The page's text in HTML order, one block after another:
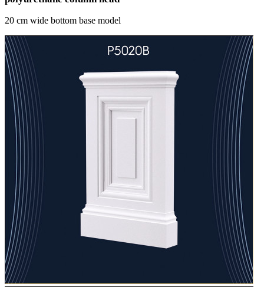
20 cm wide bottom base model